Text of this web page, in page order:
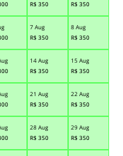
R$ 350
R$ 350
7 Aug
R$ 350
8 Aug
R$ 350
14 Aug
R$ 350
15 Aug
R$ 350
21 Aug
R$ 350
22 Aug
R$ 350
28 Aug
R$ 350
29 Aug
R$ 350